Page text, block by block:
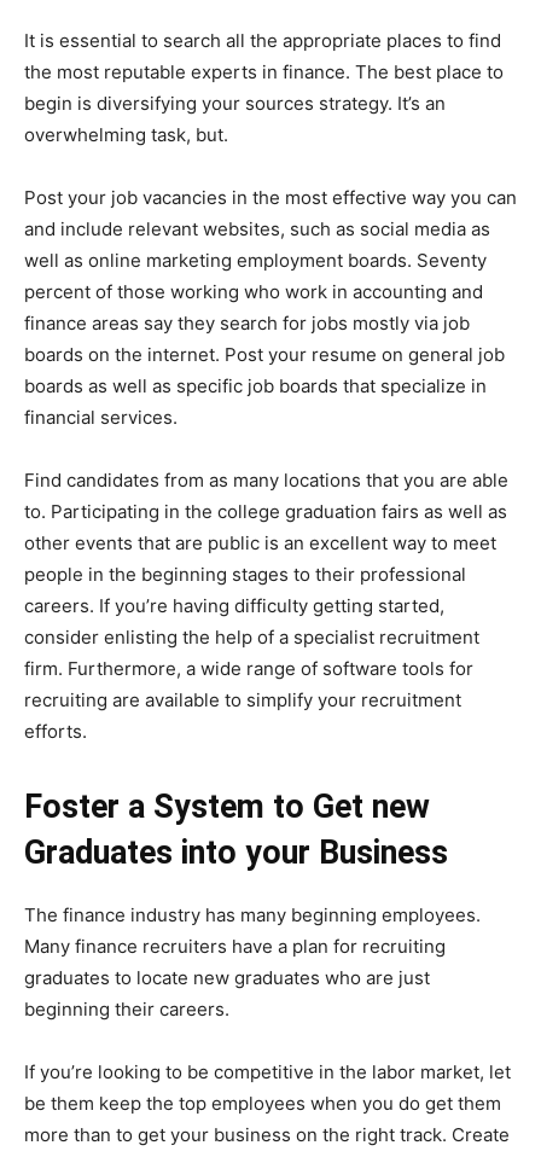
It is essential to search all the appropriate places to find
the most reputable experts in finance. The best place to
begin is diversifying your sources strategy. It’s an
overwhelming task, but.
Post your job vacancies in the most effective way you can
and include relevant websites, such as social media as
well as online marketing employment boards. Seventy
percent of those working who work in accounting and
finance areas say they search for jobs mostly via job
boards on the internet. Post your resume on general job
boards as well as specific job boards that specialize in
financial services.
Find candidates from as many locations that you are able
to. Participating in the college graduation fairs as well as
other events that are public is an excellent way to meet
people in the beginning stages to their professional
careers. If you’re having difficulty getting started,
consider enlisting the help of a specialist recruitment
firm. Furthermore, a wide range of software tools for
recruiting are available to simplify your recruitment
efforts.
Foster a System to Get new
Graduates into your Business
The finance industry has many beginning employees.
Many finance recruiters have a plan for recruiting
graduates to locate new graduates who are just
beginning their careers.
If you’re looking to be competitive in the labor market, let
be them keep the top employees when you do get them
more than to get your business on the right track. Create